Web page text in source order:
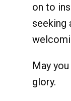
on to
seeking
May
glory.